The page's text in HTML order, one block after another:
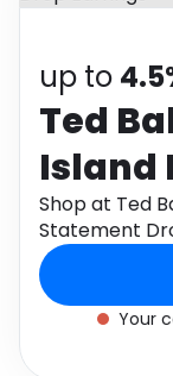
Electronics
Activities
Gifts
Media
Software
up to
Ted
Island
Drop
Shop at Ted
Statement
to get
Your